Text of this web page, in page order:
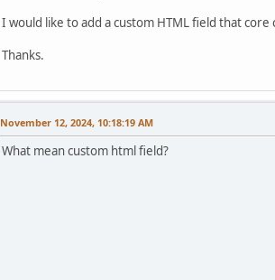
I would like to add a custom HTML field that core
Thanks.
November 12, 2024, 10:18:19 AM
What mean custom html field?